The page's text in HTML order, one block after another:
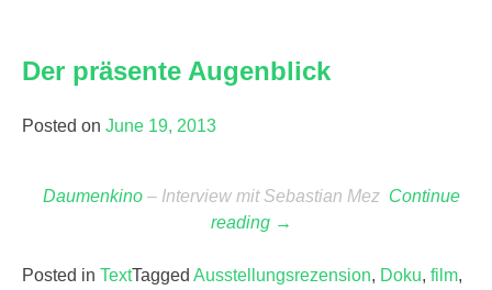
Documentaries
Der präsente Augenblick
Posted on June 19, 2013
Daumenkino – Interview mit Sebastian Mez Continue
reading “Der
Augenblick”
→
Posted in TextTagged Ausstellungsrezension, Doku, film,